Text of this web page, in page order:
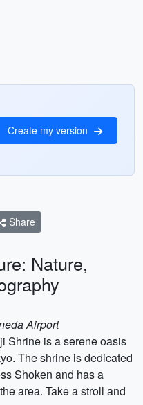
Create my version
Share
Nature,
Airport
Shrine is a serene oasis
The shrine is dedicated
Shoken and has a
area. Take a stroll and